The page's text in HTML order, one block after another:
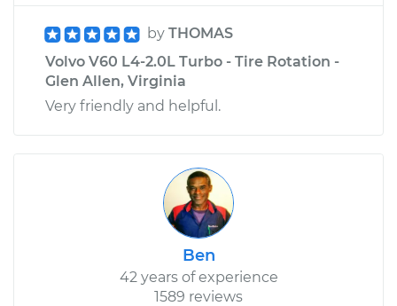
by THOMAS
Volvo V60 L4-2.0L Turbo - Tire Rotation -
Glen Allen, Virginia
Very friendly and helpful.
Ben
42 years of experience
1589 reviews